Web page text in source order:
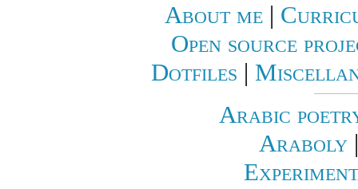
About me |
Open source
Dotfiles |
Arabic
Araboly